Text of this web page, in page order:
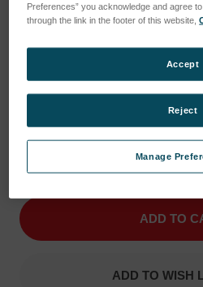
Current
Current
Decrease
Quantity
VIS
900
Series,
Tachometer
inch,
ADD TO WISH
Preferences” you acknowledge and agree
through the link in the footer of this website,
Manage
Reject
Accept